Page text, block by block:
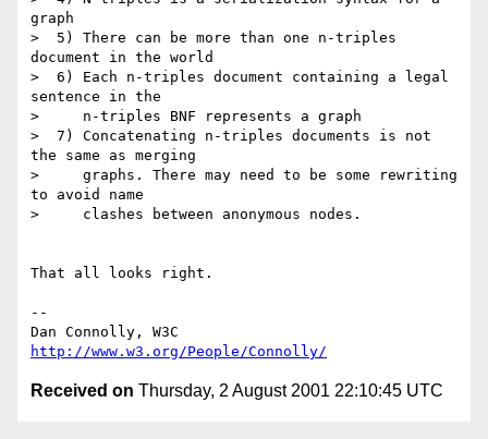
graph
>  5) There can be more than one n-triples
document in the world
>  6) Each n-triples document containing a legal
sentence in the
>     n-triples BNF represents a graph
>  7) Concatenating n-triples documents is not
the same as merging
>     graphs. There may need to be some rewriting
to avoid name
>     clashes between anonymous nodes.
That all looks right.
--
http://www.w3.org/People/Connolly/
Received on Thursday, 2 August 2001 22:10:45 UTC